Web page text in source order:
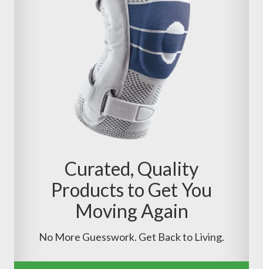
Curated, Quality
Products to Get You
Moving Again
No More Guesswork. Get Back to Living.